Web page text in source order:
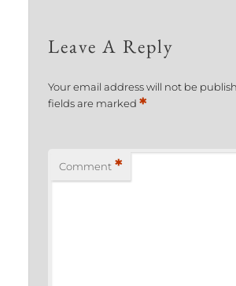
Leave A Reply
Your email address will not be
fields are marked*
Comment *